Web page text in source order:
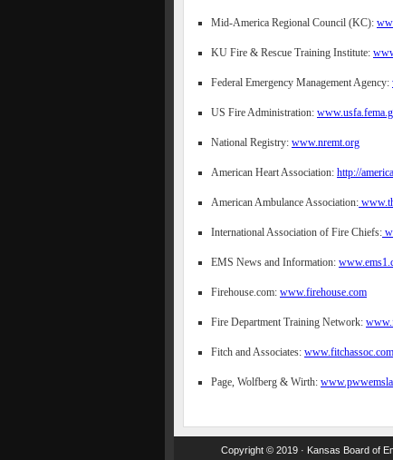
Mid-America Regional Council (KC):
KU Fire & Rescue Training Institute:
Federal Emergency Management Agency:
US Fire Administration:
National Registry: www.nremt.org
American Heart Association: http://
American Ambulance Association:
International Association of Fire Chiefs:
EMS News and Information:
Firehouse.com: www.firehouse.com
Fire Department Training Network:
Fitch and Associates: www.fitchassoc.com
Page, Wolfberg & Wirth:
Copyright © 2019 · Kansas Board of